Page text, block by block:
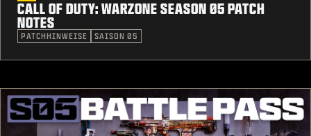
CALL OF DUTY: WARZONE SEASON 05 PATCH
NOTES
PATCHHINWEISE SAISON 05